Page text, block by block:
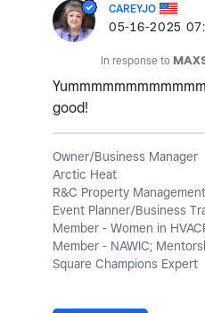
CAREYJO
‎05-16-2025
In response to
good!
Owner/Business Manager
Arctic Heat
R&C Property Management
Event Planner/Business
Member - Women in
Member - NAWIC;
Square Champions Expert